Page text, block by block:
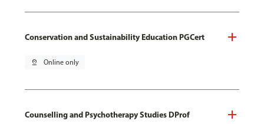
Conservation and Sustainability Education PGCert
pin_drop Online only
Counselling and Psychotherapy Studies DProf